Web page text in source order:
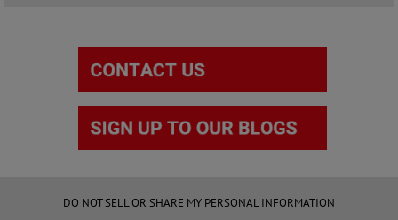
DO NOT SELL OR SHARE MY PERSONAL INFORMATION